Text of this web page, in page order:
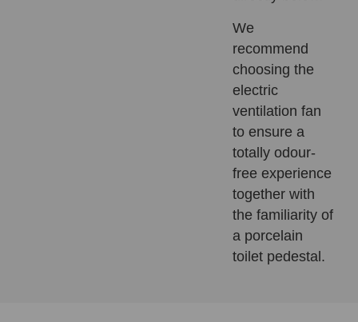
We
recommend
choosing the
electric
ventilation fan
to ensure a
totally odour-
free experience
together with
the familiarity of
a porcelain
toilet pedestal.